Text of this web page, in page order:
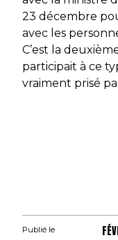
23 décembre
avec les
C’est la
participait à ce
vraiment prisé
Publié le